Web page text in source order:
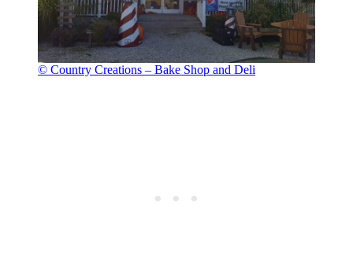
© Country Creations – Bake Shop and Deli